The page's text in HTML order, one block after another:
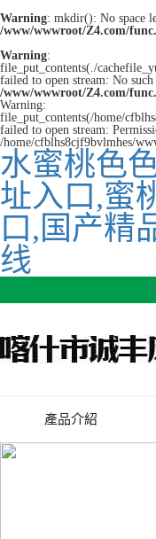
Warning: mkdir(): No space
/www/wwwroot/Z4.com/
Warning:
file_put_contents(./
failed to open stream: No
/www/wwwroot/Z4.com/
Warning:
file_put_contents(/home/
failed to open stream:
/home/cfblhs8cjf9bvlmhes/
水蜜桃色
址入口,蜜
口,国产精
线
產品介紹
廢舊水蜜桃色色网站